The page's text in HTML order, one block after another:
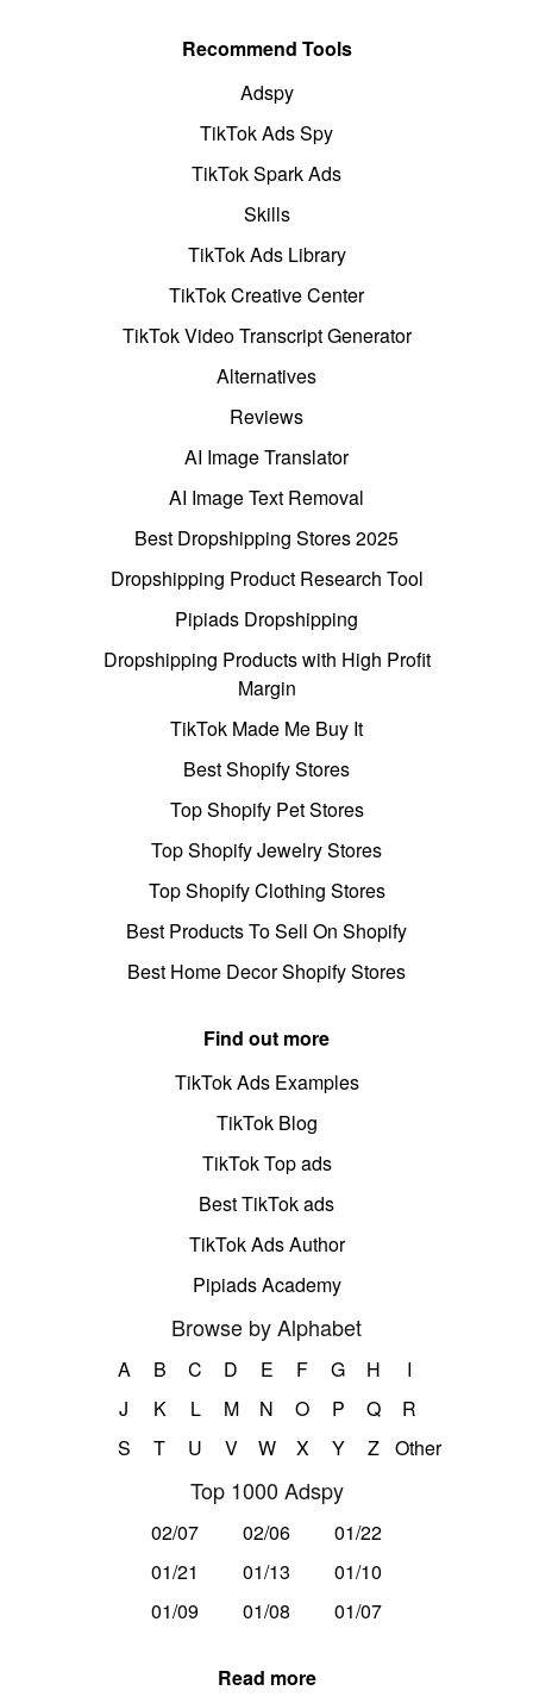
Recommend Tools
Adspy
TikTok Ads Spy
TikTok Spark Ads
Skills
TikTok Ads Library
TikTok Creative Center
TikTok Video Transcript Generator
Alternatives
Reviews
AI Image Translator
AI Image Text Removal
Best Dropshipping Stores 2025
Dropshipping Product Research Tool
Pipiads Dropshipping
Dropshipping Products with High Profit
Margin
TikTok Made Me Buy It
Best Shopify Stores
Top Shopify Pet Stores
Top Shopify Jewelry Stores
Top Shopify Clothing Stores
Best Products To Sell On Shopify
Best Home Decor Shopify Stores
Find out more
TikTok Ads Examples
TikTok Blog
TikTok Top ads
Best TikTok ads
TikTok Ads Author
Pipiads Academy
Browse by Alphabet
A B C D E F G H
I
J
K L M N O P Q
R
S
T U V W X Y Z Other
Top 1000 Adspy
02/07 02/06
01/22
01/21
01/13
01/10
01/09
01/08 01/07
Read more